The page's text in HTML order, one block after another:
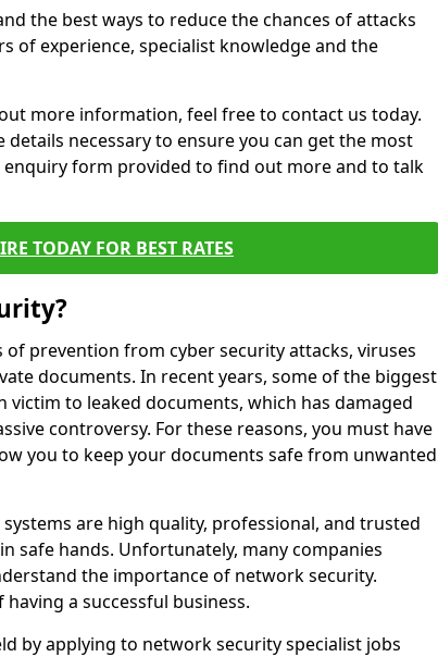
the best ways to reduce the chances of attacks
of experience, specialist knowledge and the
more information, feel free to contact us today.
details necessary to ensure you can get the most
form provided to find out more and to talk
TODAY FOR BEST RATES
prevention from cyber security attacks, viruses
documents. In recent years, some of the biggest
victim to leaked documents, which has damaged
controversy. For these reasons, you must have
you to keep your documents safe from unwanted
are high quality, professional, and trusted
safe hands. Unfortunately, many companies
the importance of network security.
a successful business.
by applying to network security specialist jobs